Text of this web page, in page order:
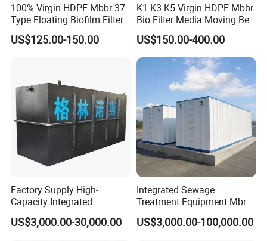
100% Virgin HDPE Mbbr 37
Type Floating Biofilm Filter
Carrier for Industrial
Wastewater Treatment &
US$125.00-150.00
K1 K3 K5 Virgin HDPE Mbbr
Bio Filter Media Moving Bed
Biofilm Carrier
US$150.00-400.00
Factory Supply High-
Capacity Integrated
Wastewater Sewage
Treatment Equipment for
US$3,000.00-30,000.00
Integrated Sewage
Treatment Equipment Mbr
Wastewater Plant
US$3,000.00-100,000.00